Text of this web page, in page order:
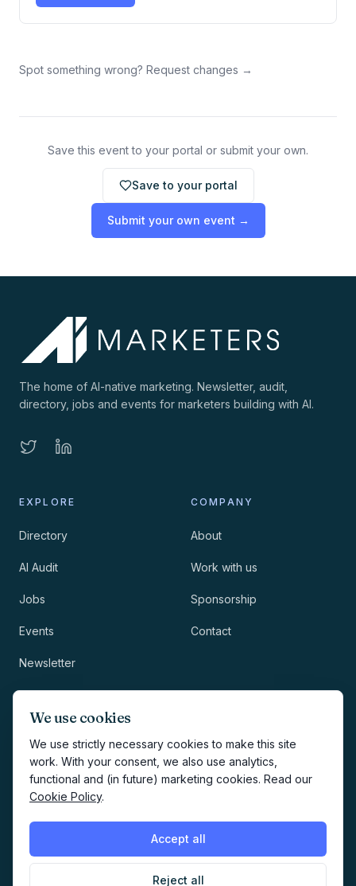
We use cookies
We use strictly necessary cookies to make this site
work. With your consent, we also use analytics,
functional and (in future) marketing cookies. Read our
Cookie Policy.
Accept all
Reject all
Spot something wrong? Request changes →
Save this event to your portal or submit your own.
Save to your portal
Submit your own event →
The home of AI-native marketing. Newsletter, audit,
directory, jobs and events for marketers building with AI.
EXPLORE
Directory
AI Audit
Jobs
Events
Newsletter
COMPANY
About
Work with us
Sponsorship
Contact
Methodology
Privacy
Terms
Creates your account and
newsletter signup.